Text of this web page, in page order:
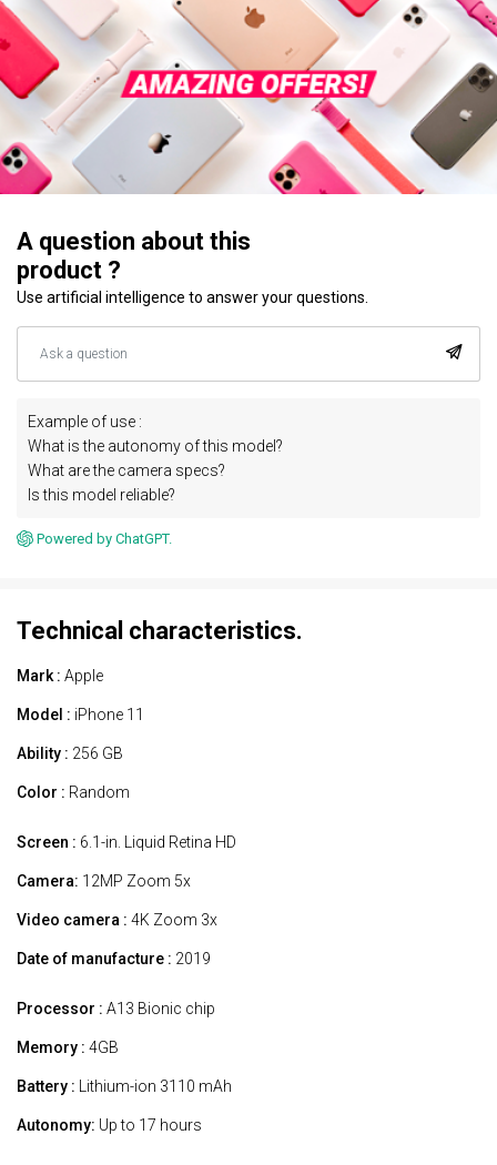
A question about this
product ?
Use artificial intelligence to answer your questions.
Example of use :
What is the autonomy of this model?
What are the camera specs?
Is this model reliable?
Powered by ChatGPT.
Technical characteristics.
Mark : Apple
Model : iPhone 11
Ability : 256 GB
Color : Random
Screen : 6.1-in. Liquid Retina HD
Camera: 12MP Zoom 5x
Video camera : 4K Zoom 3x
Date of manufacture : 2019
Processor : A13 Bionic chip
Memory : 4GB
Battery : Lithium-ion 3110 mAh
Autonomy: Up to 17 hours